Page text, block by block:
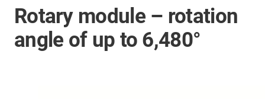
Rotary module – rotation
angle of up to 6,480°